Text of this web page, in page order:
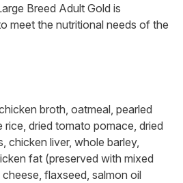
Breed Adult Gold is
meet the nutritional needs of the
broth, oatmeal, pearled
rice, dried tomato pomace, dried
chicken liver, whole barley,
fat (preserved with mixed
flaxseed, salmon oil